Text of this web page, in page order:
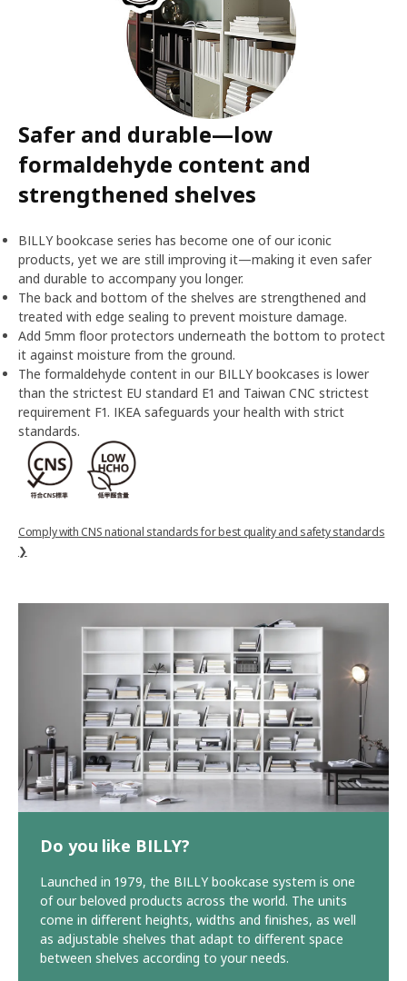
Safer and durable—low
formaldehyde content and
strengthened shelves
BILLY bookcase series has become one of our iconic
products, yet we are still improving it—making it even safer
and durable to accompany you longer.
The back and bottom of the shelves are strengthened and
treated with edge sealing to prevent moisture damage.
Add 5mm floor protectors underneath the bottom to protect
it against moisture from the ground.
The formaldehyde content in our BILLY bookcases is lower
than the strictest EU standard E1 and Taiwan CNC strictest
requirement F1. IKEA safeguards your health with strict
standards.
Comply with CNS national standards for best quality and safety standards
❯
Do you like BILLY?
Launched in 1979, the BILLY bookcase system is one
of our beloved products across the world. The units
come in different heights, widths and finishes, as well
as adjustable shelves that adapt to different space
between shelves according to your needs.